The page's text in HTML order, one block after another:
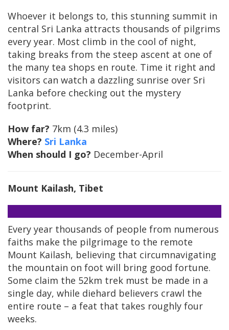
Whoever it belongs to, this stunning summit in
central Sri Lanka attracts thousands of pilgrims
every year. Most climb in the cool of night,
taking breaks from the steep ascent at one of
the many tea shops en route. Time it right and
visitors can watch a dazzling sunrise over Sri
Lanka before checking out the mystery
footprint.
How far? 7km (4.3 miles)
Where? Sri Lanka
When should I go? December-April
Mount Kailash, Tibet
Every year thousands of people from numerous
faiths make the pilgrimage to the remote
Mount Kailash, believing that circumnavigating
the mountain on foot will bring good fortune.
Some claim the 52km trek must be made in a
single day, while diehard believers crawl the
entire route – a feat that takes roughly four
weeks.